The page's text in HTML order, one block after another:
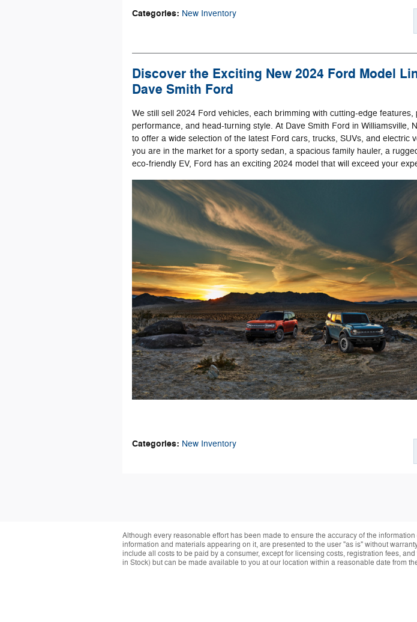
Categories: New Inventory
Discover the Exciting New 2024 Ford Model
Dave Smith Ford
We still sell 2024 Ford vehicles, each brimming with cutting-edge features,
performance, and head-turning style. At Dave Smith Ford in Williamsville,
to offer a wide selection of the latest Ford cars, trucks, SUVs, and electric
you are in the market for a sporty sedan, a spacious family hauler, a
eco-friendly EV, Ford has an exciting 2024 model that will exceed your
Categories: New Inventory
Although every reasonable effort has been made to ensure the accuracy of the
information and materials appearing on it, are presented to the user "as is" without
include all costs to be paid by a consumer, except for licensing costs, registration fees,
in Stock) but can be made available to you at our location within a reasonable date from